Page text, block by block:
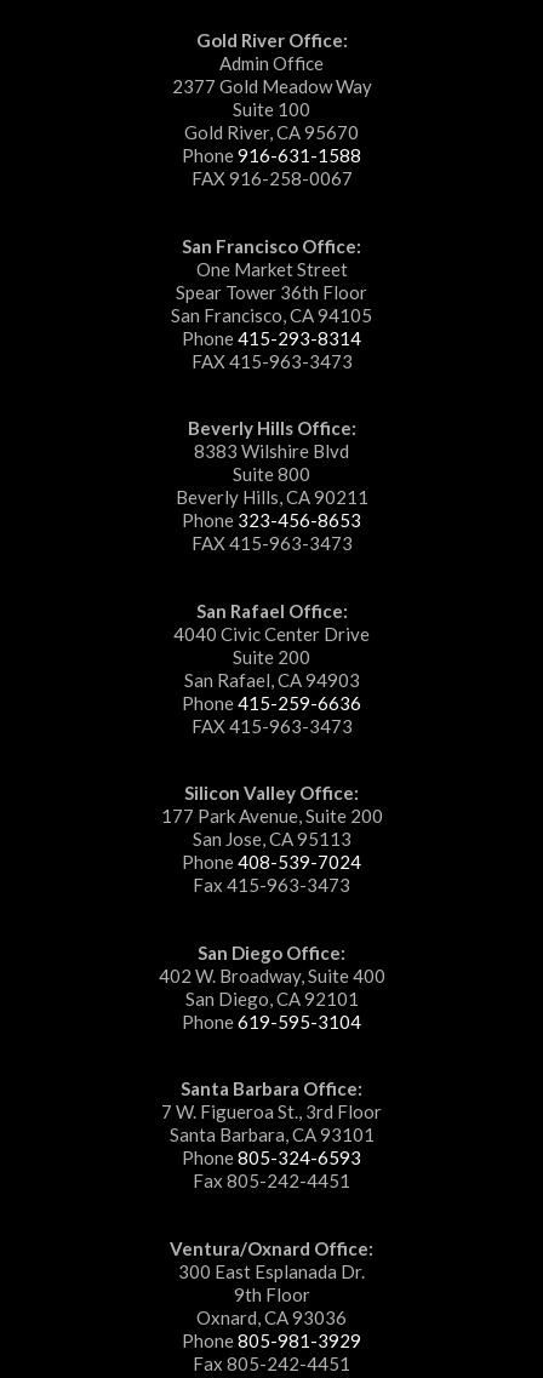
Gold River Office:
Admin Office
2377 Gold Meadow Way
Suite 100
Gold River, CA 95670
Phone916-631-1588
FAX 916-258-0067
San Francisco Office:
One Market Street
Spear Tower 36th Floor
San Francisco, CA 94105
Phone415-293-8314
FAX 415-963-3473
Beverly Hills Office:
8383 Wilshire Blvd
Suite 800
Beverly Hills, CA 90211
Phone 323-456-8653
FAX 415-963-3473
San Rafael Office:
4040 Civic Center Drive
Suite 200
San Rafael, CA 94903
Phone415-259-6636
FAX 415-963-3473
Silicon Valley Office:
177 Park Avenue, Suite 200
San Jose, CA 95113
Phone408-539-7024
Fax 415-963-3473
San Diego Office:
402 W. Broadway, Suite 400
San Diego, CA 92101
Phone619-595-3104
Santa Barbara Office:
7 W. Figueroa St., 3rd Floor
Santa Barbara, CA 93101
Phone805-324-6593
Fax 805-242-4451
Ventura/Oxnard Office:
300 East Esplanada Dr.
9th Floor
Oxnard, CA 93036
Phone805-981-3929
Fax 805-242-4451